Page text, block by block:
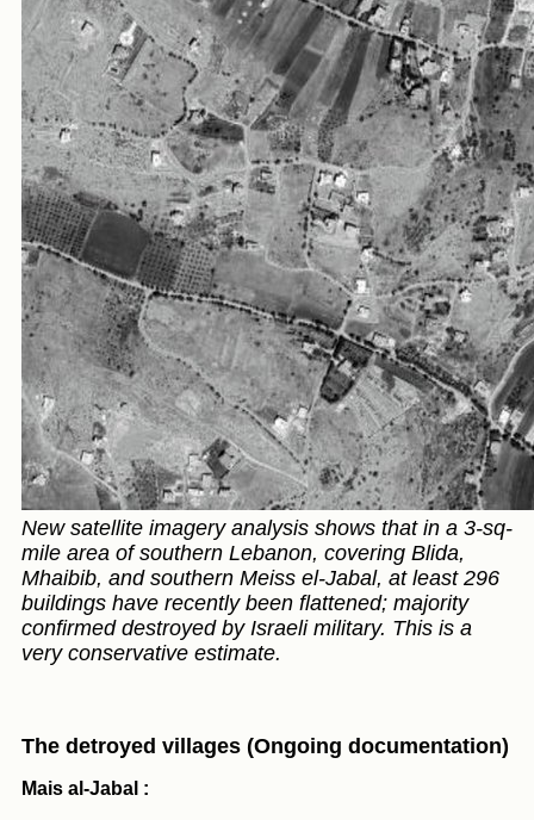
New satellite imagery analysis shows that in a 3-sq-
mile area of southern Lebanon, covering Blida,
Mhaibib, and southern Meiss el-Jabal, at least 296
buildings have recently been flattened; majority
confirmed destroyed by Israeli military. This is a
very conservative estimate.
The detroyed villages (Ongoing documentation)
Mais al-Jabal :